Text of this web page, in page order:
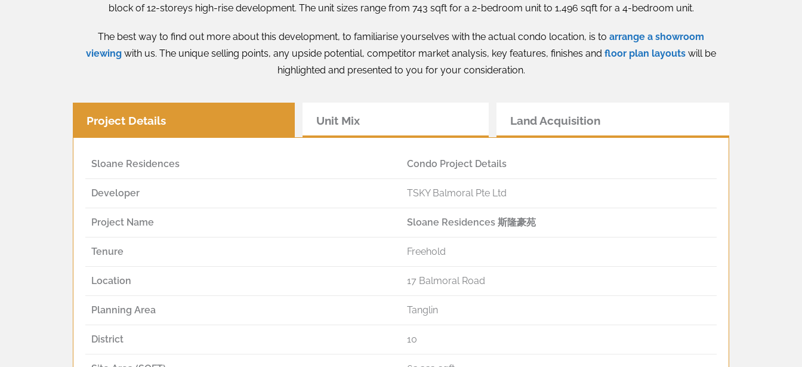
block of 12-storeys high-rise development. The unit sizes range from 743 sqft for a 2-bedroom unit to 1,496 sqft for a 4-bedroom unit.
The best way to find out more about this development, to familiarise yourselves with the actual condo location, is to arrange a showroom
viewing with us. The unique selling points, any upside potential, competitor market analysis, key features, finishes and floor plan layouts will be
highlighted and presented to you for your consideration.
Project Details Unit Mix Land Acquisition
Sloane Residences Condo Project Details
Developer TSKY Balmoral Pte Ltd
Project Name Sloane Residences 斯隆豪苑
Tenure Freehold
Location 17 Balmoral Road
Planning Area Tanglin
District 10